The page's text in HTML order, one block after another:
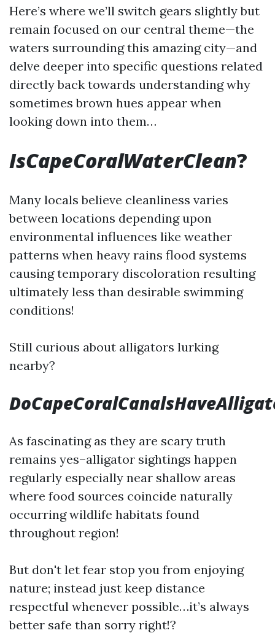
Here’s where we’ll switch gears slightly but
remain focused on our central theme—the
waters surrounding this amazing city—and
delve deeper into specific questions related
directly back towards understanding why
sometimes brown hues appear when
looking down into them…
IsCapeCoralWaterClean?
Many locals believe cleanliness varies
between locations depending upon
environmental influences like weather
patterns when heavy rains flood systems
causing temporary discoloration resulting
ultimately less than desirable swimming
conditions!
Still curious about alligators lurking
nearby?
As fascinating as they are scary truth
remains yes–alligator sightings happen
regularly especially near shallow areas
where food sources coincide naturally
occurring wildlife habitats found
throughout region!
But don't let fear stop you from enjoying
nature; instead just keep distance
respectful whenever possible…it’s always
better safe than sorry right!?